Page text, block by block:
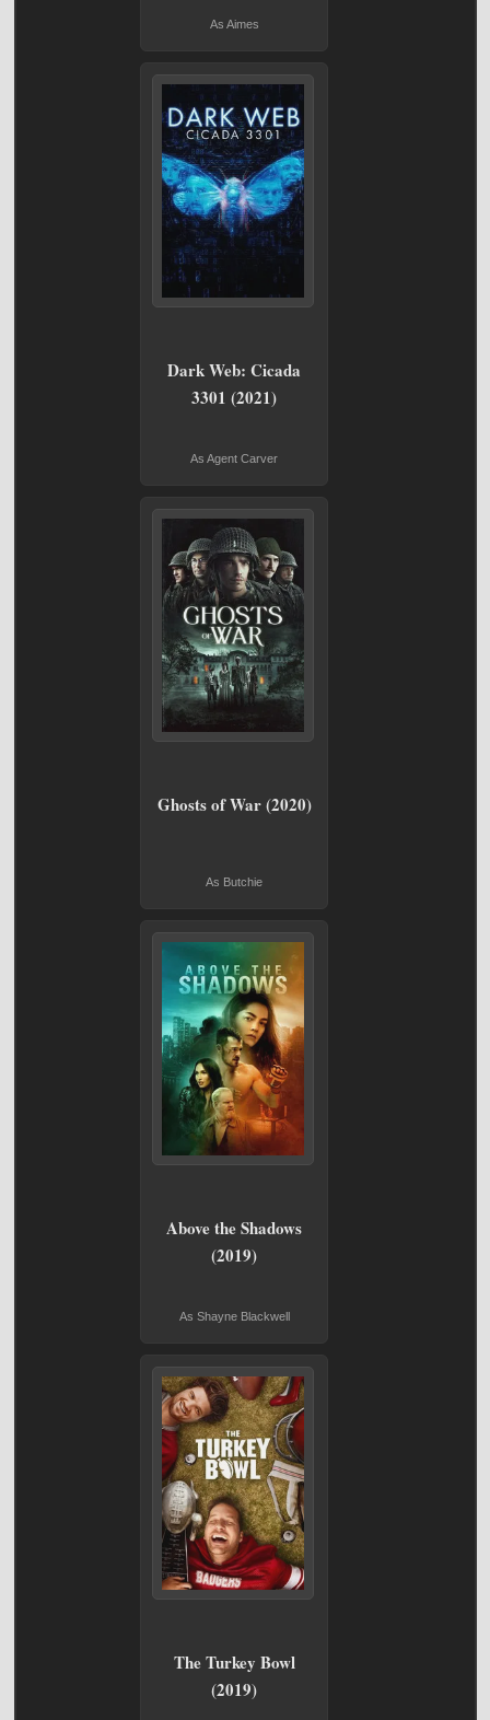
As Aimes
Dark Web: Cicada
3301 (2021)
As Agent Carver
Ghosts of War (2020)
As Butchie
Above the Shadows
(2019)
As Shayne Blackwell
The Turkey Bowl
(2019)